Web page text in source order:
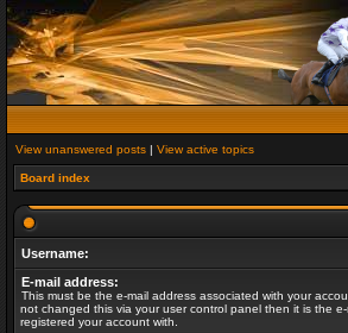
View unanswered posts | View active topics
Board index
Username:
E-mail address:
This must be the e-mail address associated with your
not changed this via your user control panel then it is the
registered your account with.